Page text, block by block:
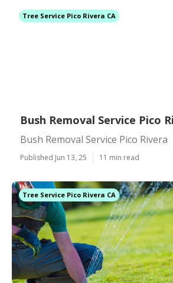
Tree Service Pico Rivera CA
Bush Removal Service Pico
Bush Removal Service Pico Rivera
Published Jun 13, 25 11 min read
Tree Service Pico Rivera CA